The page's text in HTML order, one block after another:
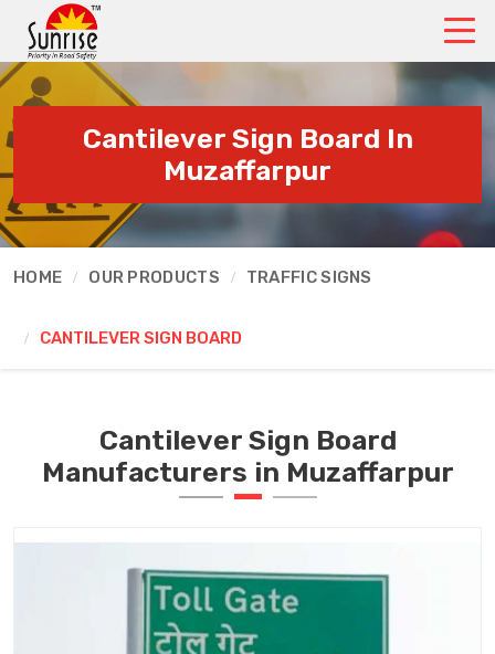
Cantilever Sign Board In
Muzaffarpur
HOME OUR PRODUCTS TRAFFIC SIGNS
CANTILEVER SIGN BOARD
Cantilever Sign Board
Manufacturers in Muzaffarpur